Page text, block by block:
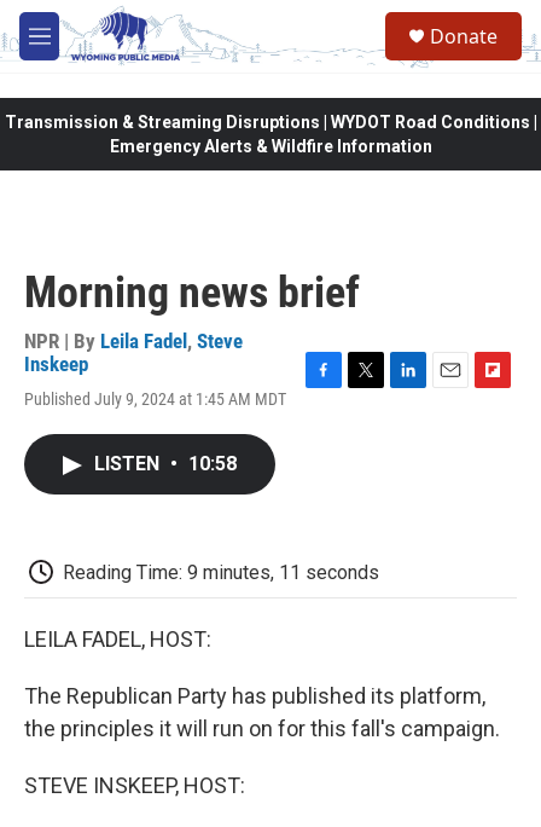
Skip to main content
M
e
Donate
Transmission & Streaming Disruptions | WYDOT Road Conditions |
Emergency Alerts & Wildfire Information
Morning news brief
NPR | By Leila Fadel , Steve
Inskeep
Published July 9, 2024 at 1:45 AM MDT
LISTEN • 10:58
Reading Time: 9 minutes, 11 seconds
LEILA FADEL, HOST:
The Republican Party has published its platform,
the principles it will run on for this fall's campaign.
STEVE INSKEEP, HOST: